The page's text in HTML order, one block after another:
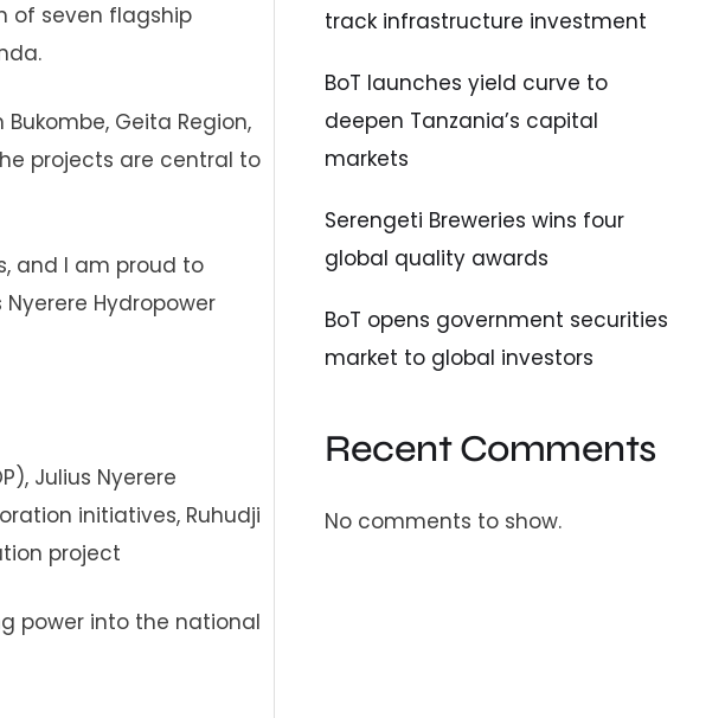
of seven flagship
Geita Region,
projects are central to
and I am proud to
Hydropower
Julius Nyerere
initiatives, Ruhudji
project
power into the national
track infrastructure investment
BoT launches yield curve to
deepen Tanzania’s capital
markets
Serengeti Breweries wins four
global quality awards
BoT opens government securities
market to global investors
Recent Comments
No comments to show.